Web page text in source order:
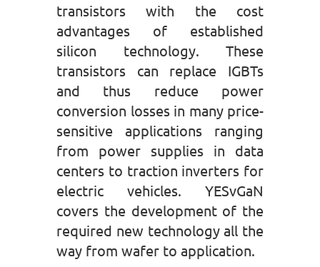
transistors with the cost
advantages of established
silicon technology. These
transistors can replace IGBTs
and thus reduce power
conversion losses in many price-
sensitive applications ranging
from power supplies in data
centers to traction inverters for
electric vehicles. YESvGaN
covers the development of the
required new technology all the
way from wafer to application.